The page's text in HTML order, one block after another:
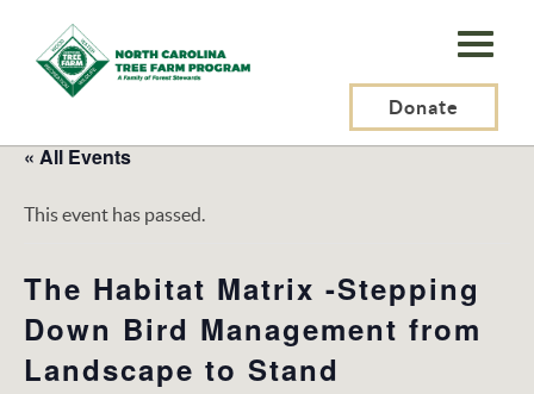
N.C.
Tree
Program,
Inc.
Donate
« All Events
This event has passed.
The Habitat Matrix -Stepping
Down Bird Management from
Landscape to Stand